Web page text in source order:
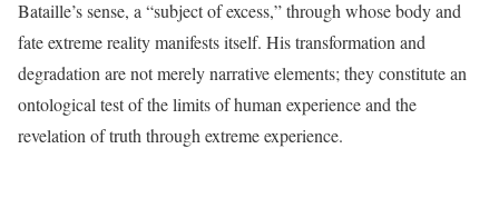
Bataille’s sense, a “subject of excess,” through whose body and
fate extreme reality manifests itself. His transformation and
degradation are not merely narrative elements; they constitute an
ontological test of the limits of human experience and the
revelation of truth through extreme experience.